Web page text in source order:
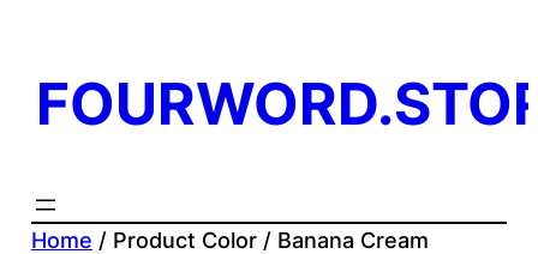
Home / Product Color / Banana Cream